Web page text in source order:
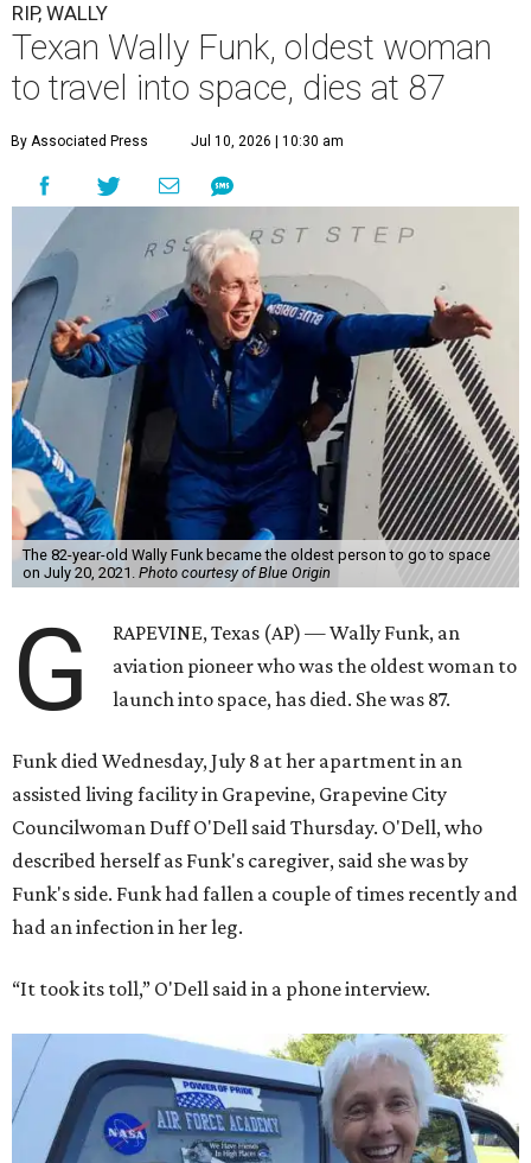
RIP, WALLY
Texan Wally Funk, oldest woman
to travel into space, dies at 87
By Associated Press Jul 10, 2026 | 10:30 am
The 82-year-old Wally Funk became the oldest person to go to space
on July 20, 2021. Photo courtesy of Blue Origin
G
RAPEVINE, Texas (AP) — Wally Funk, an
aviation pioneer who was the oldest woman to
launch into space, has died. She was 87.
Funk died Wednesday, July 8 at her apartment in an
assisted living facility in Grapevine, Grapevine City
Councilwoman Duff O'Dell said Thursday. O'Dell, who
described herself as Funk's caregiver, said she was by
Funk's side. Funk had fallen a couple of times recently and
had an infection in her leg.
“It took its toll,” O'Dell said in a phone interview.